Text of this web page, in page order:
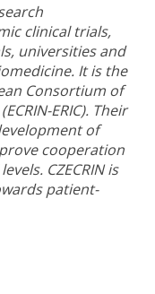
clinical trials,
universities and
It is the
Consortium of
ERIC). Their
of
cooperation
CZECRIN is
patient-